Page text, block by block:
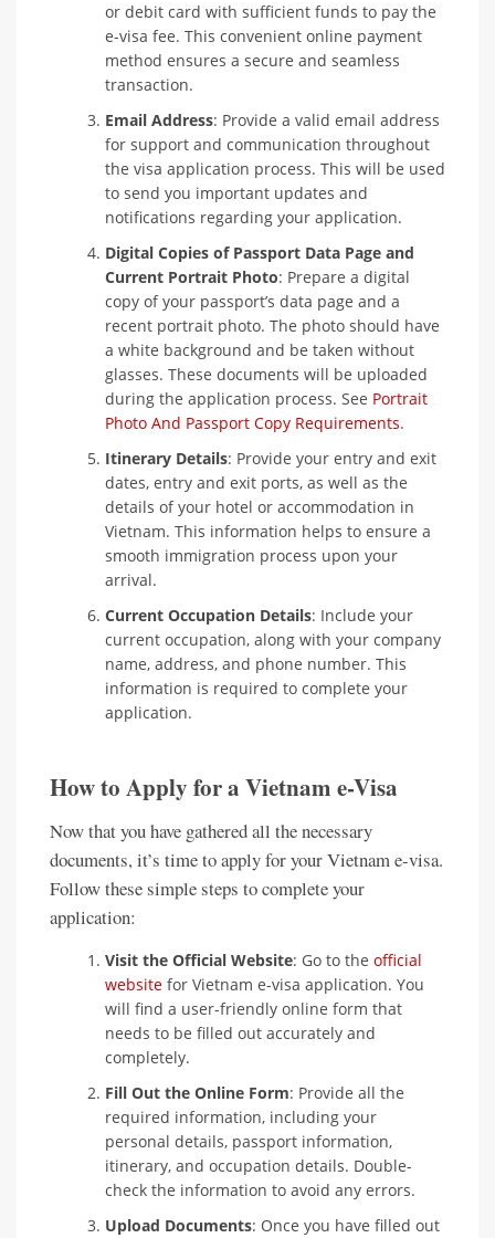
or debit card with sufficient funds to pay the
e-visa fee. This convenient online payment
method ensures a secure and seamless
transaction.
Email Address: Provide a valid email address
for support and communication throughout
the visa application process. This will be used
to send you important updates and
notifications regarding your application.
Digital Copies of Passport Data Page and
Current Portrait Photo: Prepare a digital
copy of your passport’s data page and a
recent portrait photo. The photo should have
a white background and be taken without
glasses. These documents will be uploaded
during the application process. See Portrait
Photo And Passport Copy Requirements.
Itinerary Details: Provide your entry and exit
dates, entry and exit ports, as well as the
details of your hotel or accommodation in
Vietnam. This information helps to ensure a
smooth immigration process upon your
arrival.
Current Occupation Details: Include your
current occupation, along with your company
name, address, and phone number. This
information is required to complete your
application.
How to Apply for a Vietnam e-Visa
Now that you have gathered all the necessary
documents, it’s time to apply for your Vietnam e-visa.
Follow these simple steps to complete your
application:
Visit the Official Website: Go to the official
website for Vietnam e-visa application. You
will find a user-friendly online form that
needs to be filled out accurately and
completely.
Fill Out the Online Form: Provide all the
required information, including your
personal details, passport information,
itinerary, and occupation details. Double-
check the information to avoid any errors.
Upload Documents: Once you have filled out